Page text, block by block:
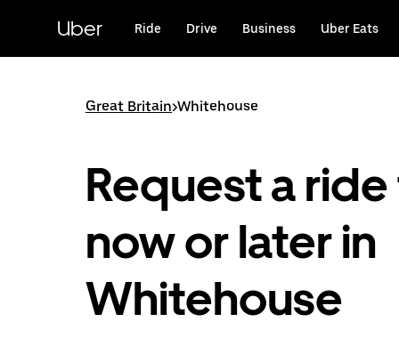
content
Uber Ride Drive Business Uber Eats
Great Britain>Whitehouse
Request a
now or later in
Whitehouse